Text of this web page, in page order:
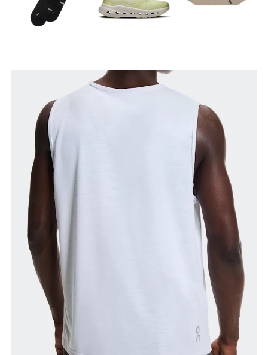
Chest
narrowest part.
Hip
Measure around the fullest part of the hip.